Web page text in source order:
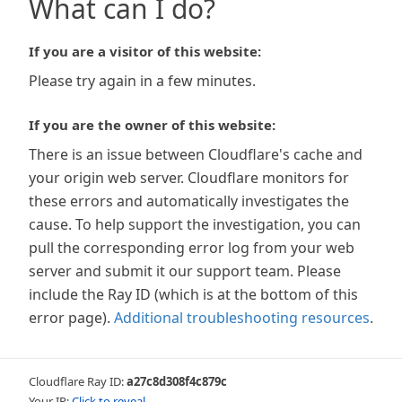
What can I do?
If you are a visitor of this website:
Please try again in a few minutes.
If you are the owner of this website:
There is an issue between Cloudflare's cache and
your origin web server. Cloudflare monitors for
these errors and automatically investigates the
cause. To help support the investigation, you can
pull the corresponding error log from your web
server and submit it our support team. Please
include the Ray ID (which is at the bottom of this
error page). Additional troubleshooting resources.
Cloudflare Ray ID:a27c8d308f4c879c